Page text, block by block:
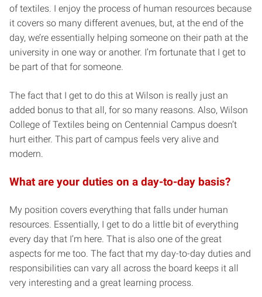
of textiles. I enjoy the process of human resources because
it covers so many different avenues, but, at the end of the
day, we’re essentially helping someone on their path at the
university in one way or another. I’m fortunate that I get to
be part of that for someone.
The fact that I get to do this at Wilson is really just an
added bonus to that all, for so many reasons. Also, Wilson
College of Textiles being on Centennial Campus doesn’t
hurt either. This part of campus feels very alive and
modern.
What are your duties on a day-to-day basis?
My position covers everything that falls under human
resources. Essentially, I get to do a little bit of everything
every day that I’m here. That is also one of the great
aspects for me too. The fact that my day-to-day duties and
responsibilities can vary all across the board keeps it all
very interesting and a great learning process.